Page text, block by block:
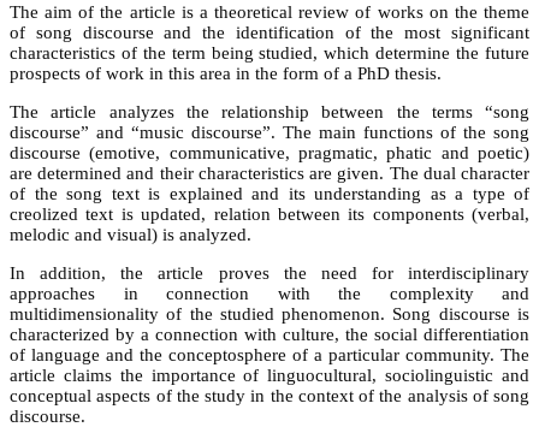
The aim of the article is a theoretical review of works on the theme
of song discourse and the identification of the most significant
characteristics of the term being studied, which determine the future
prospects of work in this area in the form of a PhD thesis.
The article analyzes the relationship between the terms “song
discourse” and “music discourse”. The main functions of the song
discourse (emotive, communicative, pragmatic, phatic and poetic)
are determined and their characteristics are given. The dual character
of the song text is explained and its understanding as a type of
creolized text is updated, relation between its components (verbal,
melodic and visual) is analyzed.
In addition, the article proves the need for interdisciplinary
approaches in connection with the complexity and
multidimensionality of the studied phenomenon. Song discourse is
characterized by a connection with culture, the social differentiation
of language and the conceptosphere of a particular community. The
article claims the importance of linguocultural, sociolinguistic and
conceptual aspects of the study in the context of the analysis of song
discourse.